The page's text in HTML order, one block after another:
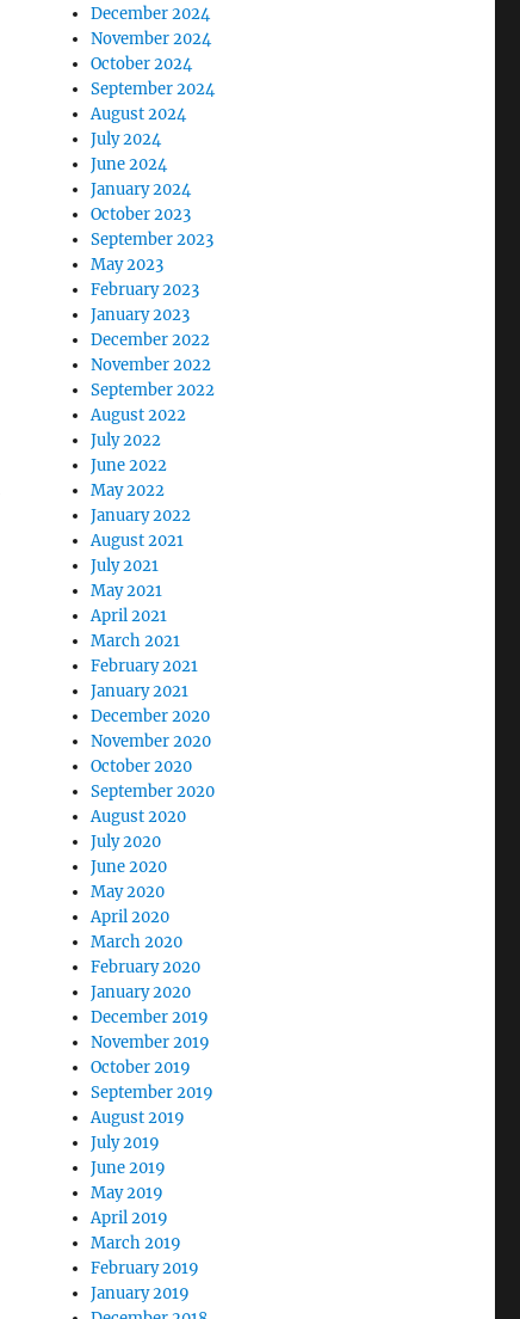
December 2024
November 2024
October 2024
September 2024
August 2024
July 2024
June 2024
January 2024
October 2023
September 2023
May 2023
February 2023
January 2023
December 2022
November 2022
September 2022
August 2022
July 2022
June 2022
May 2022
January 2022
August 2021
July 2021
May 2021
April 2021
March 2021
February 2021
January 2021
December 2020
November 2020
October 2020
September 2020
August 2020
July 2020
June 2020
May 2020
April 2020
March 2020
February 2020
January 2020
December 2019
November 2019
October 2019
September 2019
August 2019
July 2019
June 2019
May 2019
April 2019
March 2019
February 2019
January 2019